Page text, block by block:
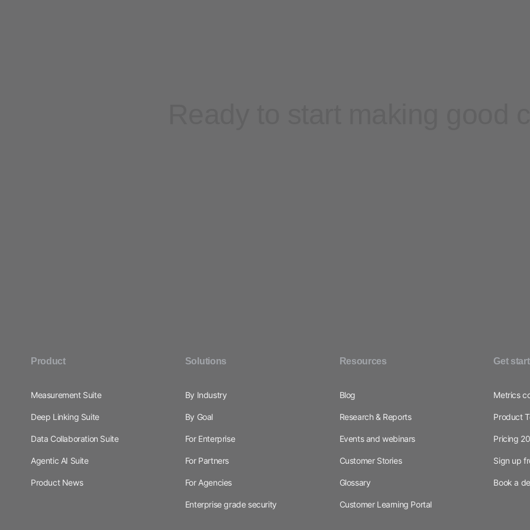
Product
Measurement Suite
Deep Linking Suite
Data Collaboration Suite
Agentic AI Suite
Product News
Solutions
By Industry
By Goal
For Enterprise
For Partners
For Agencies
Enterprise grade security
Resources
Blog
Research & Reports
Events and webinars
Customer Stories
Glossary
Customer Learning Portal
Get
Metrics
Product
Pricing
Sign up
Book a